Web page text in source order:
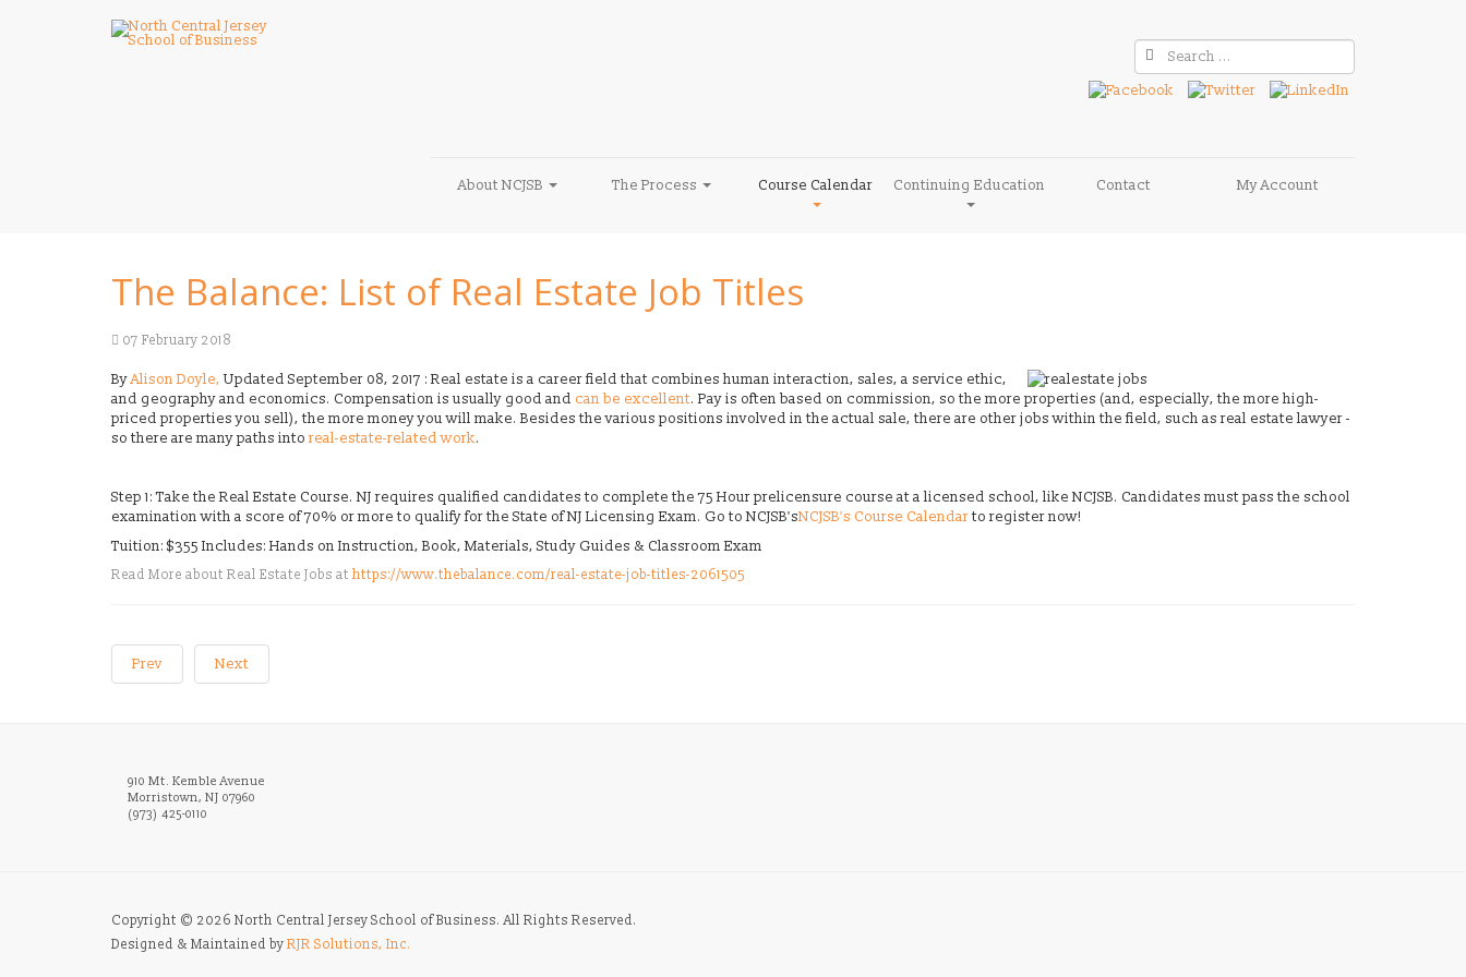
About NCJSB The Process Course Calendar Continuing Education Contact My Account
The Balance: List of Real Estate Job Titles
07 February 2018
ByAlison Doyle,Updated September 08, 2017 : Real estate is a career field that combines human interaction, sales, a service ethic,
and geography and economics. Compensation is usually good and can be excellent. Pay is often based on commission, so the more properties (and, especially, the more high-
priced properties you sell), the more money you will make. Besides the various positions involved in the actual sale, there are other jobs within the field, such as real estate lawyer -
so there are many paths into real-estate-related work.
Step 1: Take the Real Estate Course. NJ requires qualified candidates to complete the 75 Hour prelicensure course at a licensed school, like NCJSB. Candidates must pass the school
examination with a score of 70% or more to qualify for the State of NJ Licensing Exam. Go to NCJSB'sNCJSB's Course Calendarto register now!
Tuition: $355 Includes: Hands on Instruction, Book, Materials, Study Guides & Classroom Exam
Read More about Real Estate Jobs at https://www.thebalance.com/real-estate-job-titles-2061505
Prev Next
910 Mt. Kemble Avenue
Morristown, NJ 07960
(973) 425-0110
Copyright © 2026 North Central Jersey School of Business. All Rights Reserved.
Designed & Maintained by RJR Solutions, Inc.